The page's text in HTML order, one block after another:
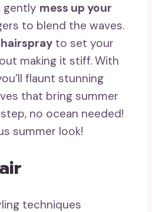
gently mess up your
to blend the waves.
to set your
making it stiff. With
flaunt stunning
that bring summer
no ocean needed!
summer look!